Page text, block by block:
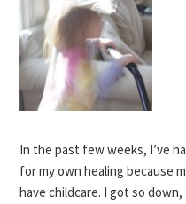
In the past few weeks, I’ve
for my own healing because
have childcare. I got so